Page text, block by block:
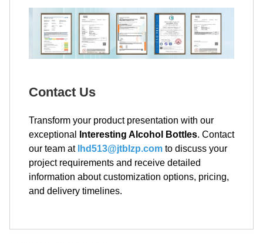
Contact Us
Transform your product presentation with our
exceptional
Interesting Alcohol Bottles. Contact
our team at lhd513@jtblzp.com to discuss your
project requirements and receive detailed
information about customization options, pricing,
and delivery timelines.